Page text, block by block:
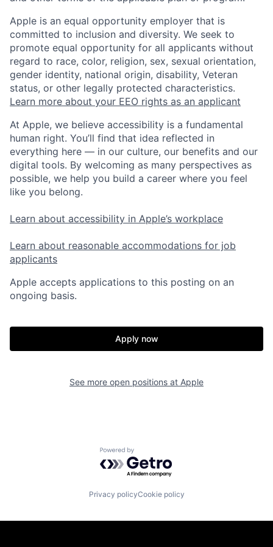
Apple is an equal opportunity employer that is
committed to inclusion and diversity. We seek to
promote equal opportunity for all applicants without
regard to race, color, religion, sex, sexual orientation,
gender identity, national origin, disability, Veteran
status, or other legally protected characteristics.
Learn more about your EEO rights as an applicant
At Apple, we believe accessibility is a fundamental
human right. You’ll find that idea reflected in
everything here — in our culture, our benefits and our
digital tools. By welcoming as many perspectives as
possible, we help you build a career where you feel
like you belong.
Learn about accessibility in Apple’s workplace
Learn about reasonable accommodations for job
applicants
Apple accepts applications to this posting on an
ongoing basis.
Apply now
See more open positions at Apple
Powered by Getro.com
Privacy policyCookie policy